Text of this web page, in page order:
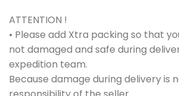
ATTENTION !
• Please add Xtra packing so that
not damaged and safe during
expedition team.
Because damage during delivery is